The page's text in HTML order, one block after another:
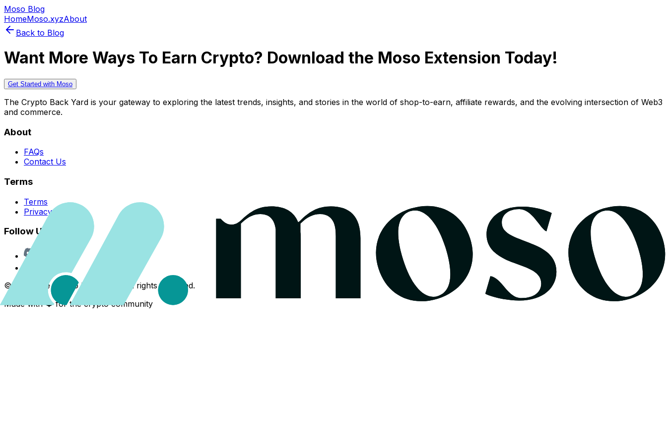
Moso Blog
HomeMoso.xyzAbout
Back to Blog
Want More Ways To Earn Crypto? Download the Moso Extension Today!
Get Started with Moso
The Crypto Back Yard is your gateway to exploring the latest trends, insights, and stories in the world of shop-to-earn, affiliate rewards, and the evolving intersection of Web3
and commerce.
About
FAQs
Contact Us
Terms
Terms
Privacy Policy
Follow Us
©
The Crypto Back Yard. All rights reserved.
Made with ❤️ for the crypto community